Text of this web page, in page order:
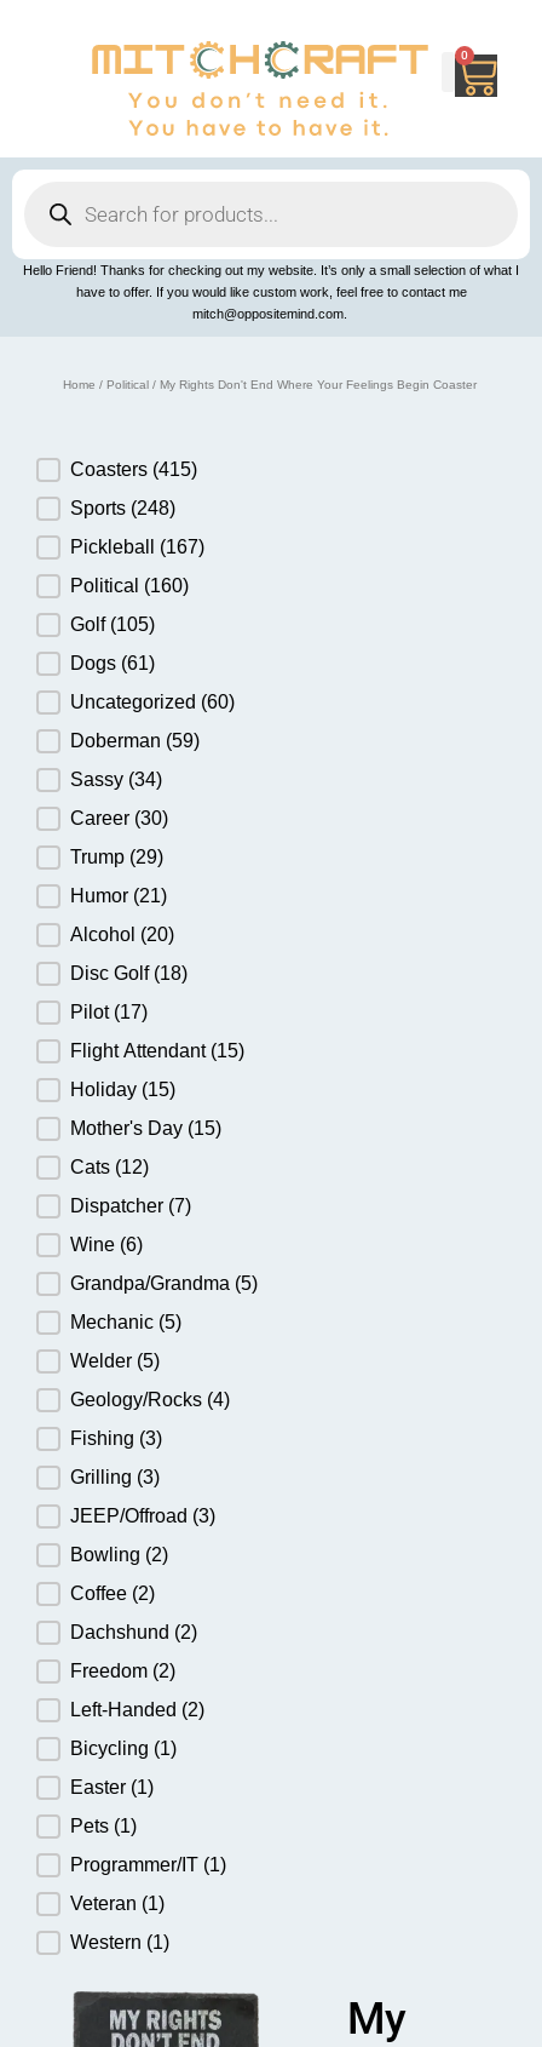
0
Cart
search
Hello Friend! Thanks for checking out my website. It’s only a small selection of what I
have to offer. If you would like custom work, feel free to contact me
mitch@oppositemind.com.
Home / Political/ My Rights Don't End Where Your Feelings Begin Coaster
Product Category
Coasters (415)
Sports (248)
Pickleball (167)
Political (160)
Golf (105)
Dogs (61)
Uncategorized (60)
Doberman (59)
Sassy (34)
Career (30)
Trump (29)
Humor (21)
Alcohol (20)
Disc Golf (18)
Pilot (17)
Flight Attendant (15)
Holiday (15)
Mother's Day (15)
Cats (12)
Dispatcher (7)
Wine (6)
Grandpa/Grandma (5)
Mechanic (5)
Welder (5)
Geology/Rocks (4)
Fishing (3)
Grilling (3)
JEEP/Offroad (3)
Bowling (2)
Coffee (2)
Dachshund (2)
Freedom (2)
Left-Handed (2)
Bicycling (1)
Easter (1)
Pets (1)
Programmer/IT (1)
Veteran (1)
Western (1)
My